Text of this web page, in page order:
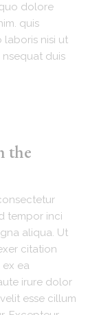
dolore
quis
nisi ut
duis
the
tempor inci
aliqua. Ut
citation
ea
irure dolor
esse cillum